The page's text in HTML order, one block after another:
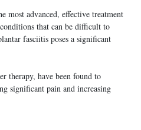
most advanced, effective treatment
that can be difficult to
fasciitis poses a significant
therapy, have been found to
significant pain and increasing